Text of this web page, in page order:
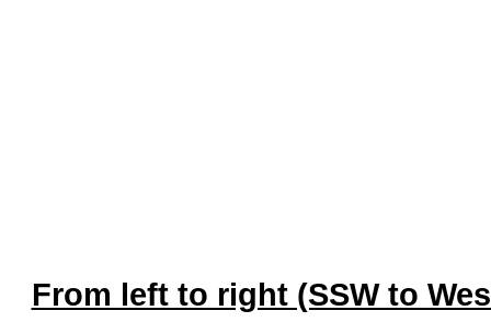
From left to right (SSW to